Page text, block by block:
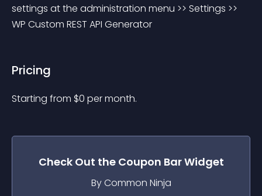
settings at the administration menu >> Settings >>
WP Custom REST API Generator
Pricing
Starting from $0 per month.
Check Out the Coupon BarWidget
By Common Ninja